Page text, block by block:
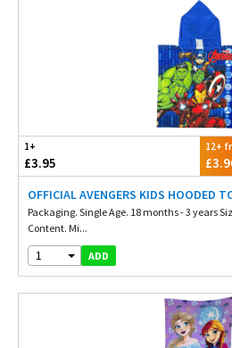
1+
£3.95
12+
OFFICIAL AVENGERS KIDS HOODED
Packaging. Single Age. 18 months - 3 years
Content. Mi...
1 ADD